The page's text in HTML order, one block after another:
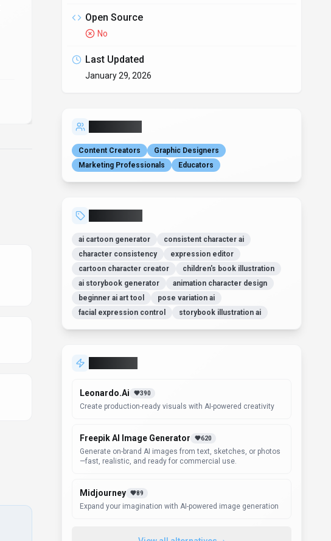
Open Source
No
Last Updated
January 29, 2026
Content Creators
Graphic Designers
Marketing Professionals
Educators
ai cartoon generator
consistent character ai
character consistency
expression editor
cartoon character creator
children's book illustration
ai storybook generator
animation character design
beginner ai art tool
pose variation ai
facial expression control
storybook illustration ai
Leonardo.Ai 390
Create production-ready visuals with AI-powered creativity
Freepik AI Image Generator 620
Generate on-brand AI images from text, sketches, or photos
—fast, realistic, and ready for commercial use.
Midjourney 89
Expand your imagination with AI-powered image generation